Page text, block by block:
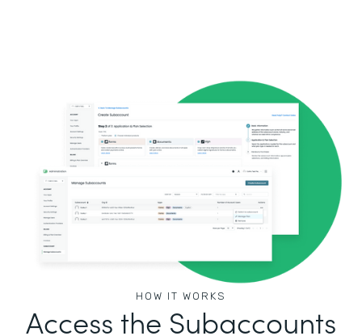
HOW IT WORKS
Access the Subaccounts